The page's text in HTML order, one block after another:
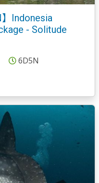
】Indonesia
- Solitude
6D5N